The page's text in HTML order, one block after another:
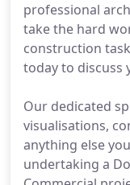
professional
take the hard
construction
today to discuss
Our dedicated
visualisations,
anything else
undertaking a